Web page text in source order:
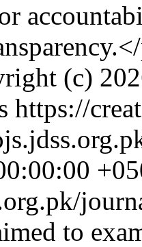
(c)
https://
to